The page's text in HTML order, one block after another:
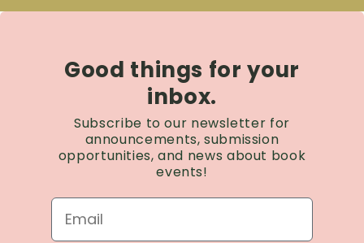
Good things for your
inbox.
Subscribe to our newsletter for
announcements, submission
opportunities, and news about book
events!